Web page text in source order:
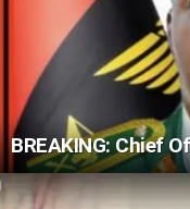
BREAKING: Chief